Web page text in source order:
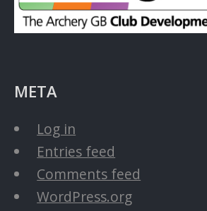
META
Log in
Entries feed
Comments feed
WordPress.org